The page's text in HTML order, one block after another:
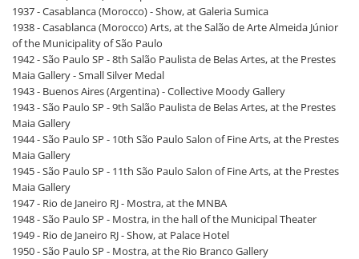
1937 - Casablanca (Morocco) - Show, at Galeria Sumica
1938 - Casablanca (Morocco) Arts, at the Salão de Arte Almeida Júnior
of the Municipality of São Paulo
1942 - São Paulo SP - 8th Salão Paulista de Belas Artes, at the Prestes
Maia Gallery - Small Silver Medal
1943 - Buenos Aires (Argentina) - Collective Moody Gallery
1943 - São Paulo SP - 9th Salão Paulista de Belas Artes, at the Prestes
Maia Gallery
1944 - São Paulo SP - 10th São Paulo Salon of Fine Arts, at the Prestes
Maia Gallery
1945 - São Paulo SP - 11th São Paulo Salon of Fine Arts, at the Prestes
Maia Gallery
1947 - Rio de Janeiro RJ - Mostra, at the MNBA
1948 - São Paulo SP - Mostra, in the hall of the Municipal Theater
1949 - Rio de Janeiro RJ - Show, at Palace Hotel
1950 - São Paulo SP - Mostra, at the Rio Branco Gallery